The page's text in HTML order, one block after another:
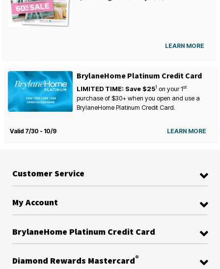
LEARN MORE
BrylaneHome Platinum Credit Card
LIMITED TIME: Save $251 on your1st
purchase of $30+ when you open and use a
BrylaneHome Platinum Credit Card.
Valid 7/30 - 10/9 LEARN MORE
Customer Service
My Account
BrylaneHome Platinum Credit Card
Diamond Rewards Mastercard®